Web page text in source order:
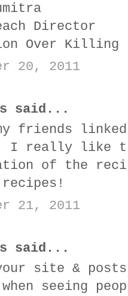
Director
Over Killing
20, 2011
said...
friends
I really like
of the
21, 2011
said...
site &
seeing